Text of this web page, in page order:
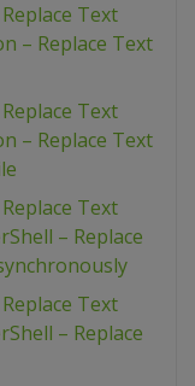
Text
– Replace Text
Text
– Replace Text
Text
– Replace
Text
– Replace